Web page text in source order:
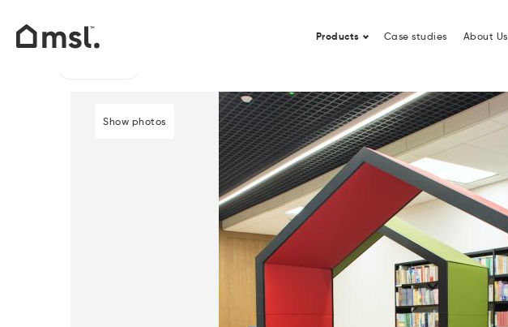
Products Case studies About Us
Show photos